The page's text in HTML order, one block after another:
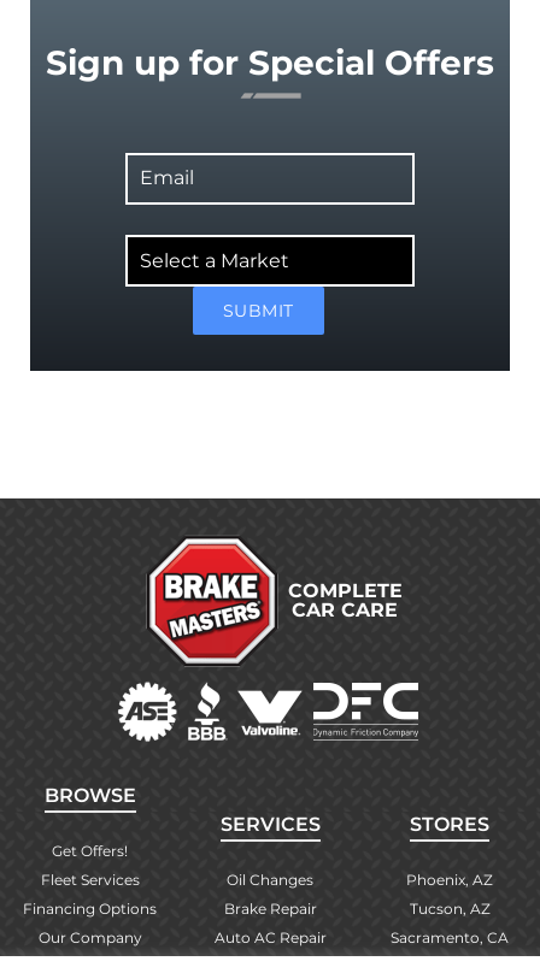
Sign up for Special Offers
Market
SUBMIT
COMPLETE
CAR CARE
BROWSE
Get Offers!
Fleet Services
Financing Options
Our Company
SERVICES
Oil Changes
Brake Repair
Auto AC Repair
STORES
Phoenix, AZ
Tucson, AZ
Sacramento, CA